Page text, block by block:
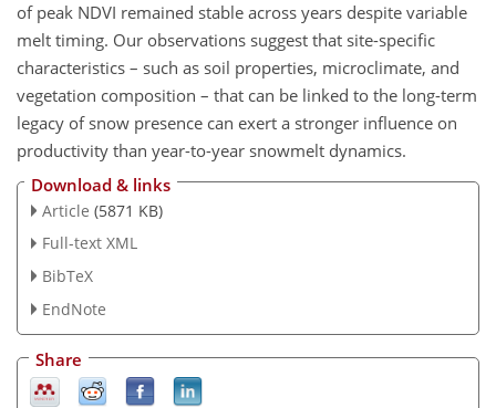
of peak NDVI remained stable across years despite variable
melt timing. Our observations suggest that site-specific
characteristics – such as soil properties, microclimate, and
vegetation composition – that can be linked to the long-term
legacy of snow presence can exert a stronger influence on
productivity than year-to-year snowmelt dynamics.
Download & links
Article (5871 KB)
Full-text XML
BibTeX
EndNote
Share